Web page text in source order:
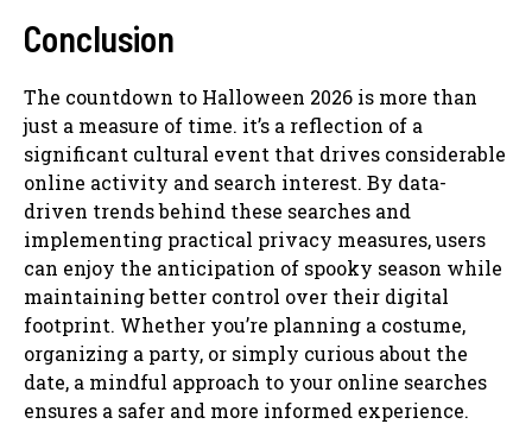
Conclusion
The countdown to Halloween 2026 is more than
just a measure of time. it’s a reflection of a
significant cultural event that drives considerable
online activity and search interest. By data-
driven trends behind these searches and
implementing practical privacy measures, users
can enjoy the anticipation of spooky season while
maintaining better control over their digital
footprint. Whether you’re planning a costume,
organizing a party, or simply curious about the
date, a mindful approach to your online searches
ensures a safer and more informed experience.